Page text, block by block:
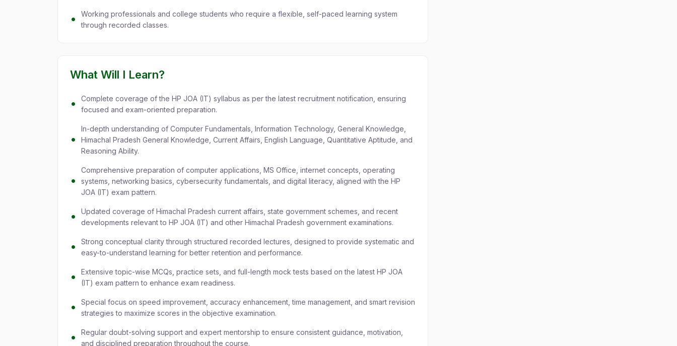
Working professionals and college students who require a flexible, self-paced learning system
through recorded classes.
What Will I Learn?
Complete coverage of the HP JOA (IT) syllabus as per the latest recruitment notification, ensuring
focused and exam-oriented preparation.
In-depth understanding of Computer Fundamentals, Information Technology, General Knowledge,
Himachal Pradesh General Knowledge, Current Affairs, English Language, Quantitative Aptitude, and
Reasoning Ability.
Comprehensive preparation of computer applications, MS Office, internet concepts, operating
systems, networking basics, cybersecurity fundamentals, and digital literacy, aligned with the HP
JOA (IT) exam pattern.
Updated coverage of Himachal Pradesh current affairs, state government schemes, and recent
developments relevant to HP JOA (IT) and other Himachal Pradesh government examinations.
Strong conceptual clarity through structured recorded lectures, designed to provide systematic and
easy-to-understand learning for better retention and performance.
Extensive topic-wise MCQs, practice sets, and full-length mock tests based on the latest HP JOA
(IT) exam pattern to enhance exam readiness.
Special focus on speed improvement, accuracy enhancement, time management, and smart revision
strategies to maximize scores in the objective examination.
Regular doubt-solving support and expert mentorship to ensure consistent guidance, motivation,
and disciplined preparation throughout the course.